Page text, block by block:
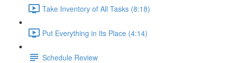
Take Inventory of All Tasks (8:18)
Put Everything in Its Place (4:14)
Schedule Review